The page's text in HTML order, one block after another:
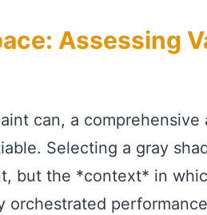
Assessing
can, a comprehensive
Selecting a gray
but the *context* in
orchestrated